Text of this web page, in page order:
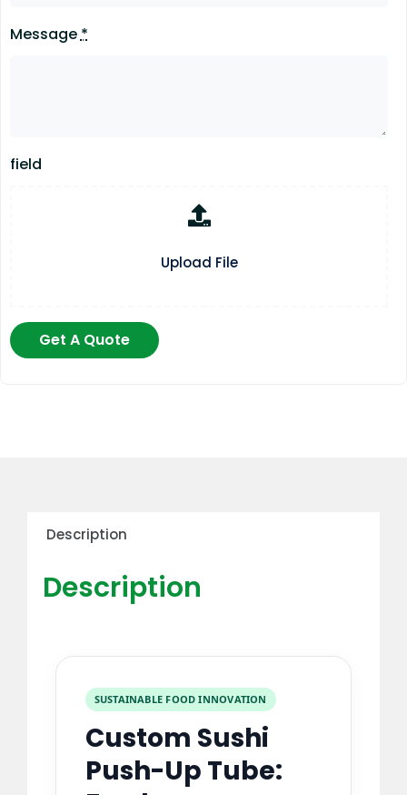
Message*
field
Upload File
Get A Quote
Description
Description
SUSTAINABLE FOOD INNOVATION
Custom Sushi
Push-Up Tube: